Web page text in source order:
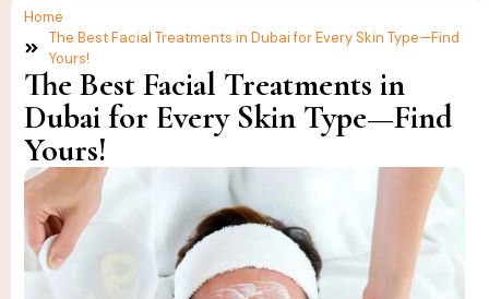
Home
The Best Facial Treatments in Dubai for Every Skin Type—Find
Yours!
The Best Facial Treatments in
Dubai for Every Skin Type—Find
Yours!